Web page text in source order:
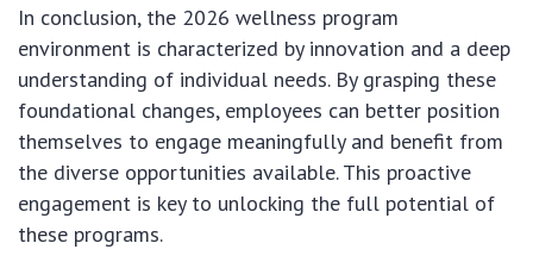
In conclusion, the 2026 wellness program
environment is characterized by innovation and a deep
understanding of individual needs. By grasping these
foundational changes, employees can better position
themselves to engage meaningfully and benefit from
the diverse opportunities available. This proactive
engagement is key to unlocking the full potential of
these programs.